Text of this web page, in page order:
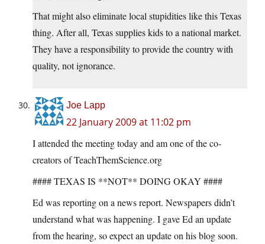
That might also eliminate local stupidities like this Texas
thing. After all, Texas supplies kids to a national market.
They have a responsibility to provide the country with
quality, not ignorance.
Joe Lapp
22 January 2009 at 11:02 pm
I attended the meeting today and am one of the co-
creators of TeachThemScience.org
#### TEXAS IS **NOT** DOING OKAY ####
Ed was reporting on a news report. Newspapers didn’t
understand what was happening. I gave Ed an update
from the hearing, so expect an update on his blog soon.